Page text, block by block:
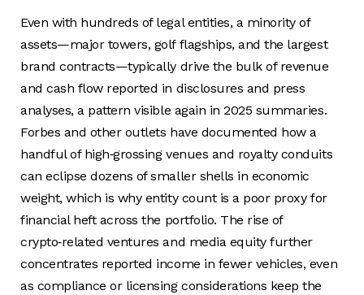
Even with hundreds of legal entities, a minority of
assets—major towers, golf flagships, and the largest
brand contracts—typically drive the bulk of revenue
and cash flow reported in disclosures and press
analyses, a pattern visible again in 2025 summaries.
Forbes and other outlets have documented how a
handful of high‑grossing venues and royalty conduits
can eclipse dozens of smaller shells in economic
weight, which is why entity count is a poor proxy for
financial heft across the portfolio. The rise of
crypto‑related ventures and media equity further
concentrates reported income in fewer vehicles, even
as compliance or licensing considerations keep the